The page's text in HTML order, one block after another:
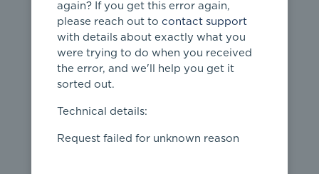
404
Page not
found
again? If you get this error again,
please reach out to contact support
with details about exactly what you
were trying to do when you received
the error, and we'll help you get it
sorted out.
Technical details:
Request failed for unknown reason